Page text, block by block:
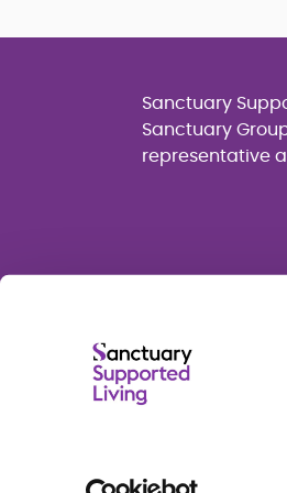
Sanctuary
Sanctuary
representative
Sanctuary Group